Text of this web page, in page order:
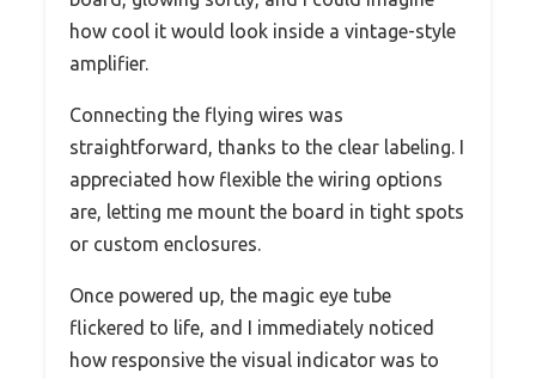
how cool it would look inside a vintage-style
amplifier.
Connecting the flying wires was
straightforward, thanks to the clear labeling. I
appreciated how flexible the wiring options
are, letting me mount the board in tight spots
or custom enclosures.
Once powered up, the magic eye tube
flickered to life, and I immediately noticed
how responsive the visual indicator was to